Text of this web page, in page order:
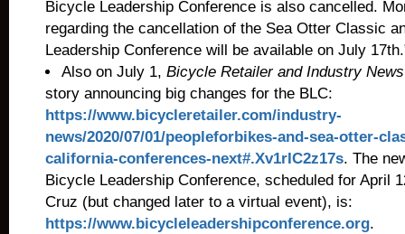
Bicycle Leadership Conference is also cancelled.
regarding the cancellation of the Sea Otter Classic
Leadership Conference will be available on July
Also on July 1, Bicycle Retailer and Industry
story announcing big changes for the BLC:
https://www.bicycleretailer.com/industry-
news/2020/07/01/peopleforbikes-and-sea-otter-
california-conferences-next#.Xv1rIC2z17s. The
Bicycle Leadership Conference, scheduled for April
Cruz (but changed later to a virtual event), is:
https://www.bicycleleadershipconference.org.